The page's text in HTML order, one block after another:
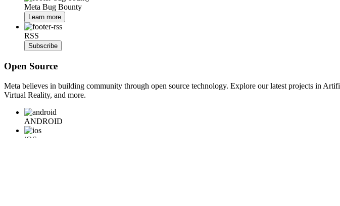
Meta Bug Bounty
Learn more
RSS
Subscribe
Open Source
Meta believes in building community through open source technology. Explore our latest projects in
Virtual Reality, and more.
ANDROID
iOS